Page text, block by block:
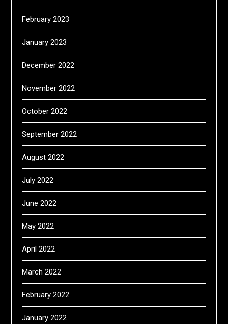
February 2023
January 2023
December 2022
November 2022
October 2022
September 2022
August 2022
July 2022
June 2022
May 2022
April 2022
March 2022
February 2022
January 2022